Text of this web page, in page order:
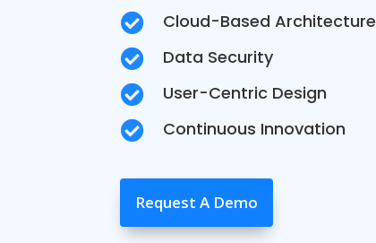
 Cloud-Based Architecture
 Data Security
 User-Centric Design
 Continuous Innovation
Request A Demo